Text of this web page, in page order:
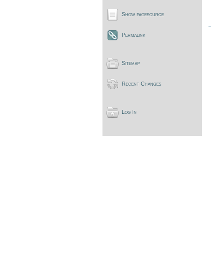
Show pagesource
Permalink
Sitemap
Recent Changes
Log In